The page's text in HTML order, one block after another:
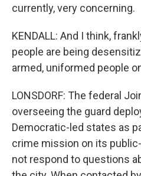
currently, very concerning.
KENDALL: And I think,
people are being
armed, uniformed people
LONSDORF: The federal
overseeing the guard
Democratic-led states as
crime mission on its
not respond to questions